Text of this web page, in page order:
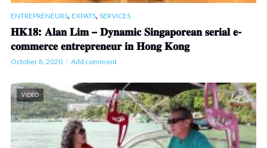
ENTREPRENEURS, EXPATS, SERVICES
𝐇𝐊𝟏𝟖: 𝐀𝐥𝐚𝐧 𝐋𝐢𝐦 – 𝐃𝐲𝐧𝐚𝐦𝐢𝐜 𝐒𝐢𝐧𝐠𝐚𝐩𝐨𝐫𝐞𝐚𝐧 𝐬𝐞𝐫𝐢𝐚𝐥 𝐞-
𝐜𝐨𝐦𝐦𝐞𝐫𝐜𝐞 𝐞𝐧𝐭𝐫𝐞𝐩𝐫𝐞𝐧𝐞𝐮𝐫 𝐢𝐧 𝐇𝐨𝐧𝐠 𝐊𝐨𝐧𝐠
October 8, 2020 Add comment
VIDEO